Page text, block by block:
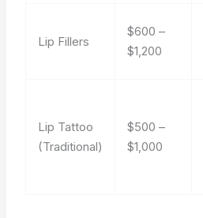
Lip Fillers
$600 –
$1,200
Lip Tattoo
(Traditional)
$500 –
$1,000